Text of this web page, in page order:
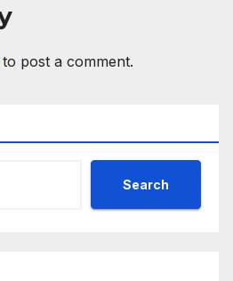
to post a comment.
Search